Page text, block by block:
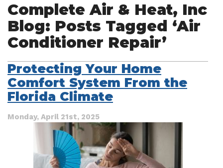
Complete Air & Heat, Inc
Blog: Posts Tagged ‘Air
Conditioner Repair’
Protecting Your Home
Comfort System From the
Florida Climate
Monday, April 21st, 2025